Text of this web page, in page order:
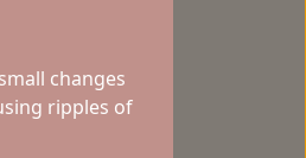
changes
ripples of